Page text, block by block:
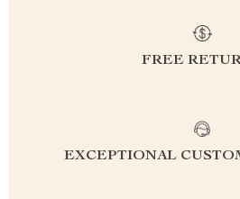
FREE
EXCEPTIONAL